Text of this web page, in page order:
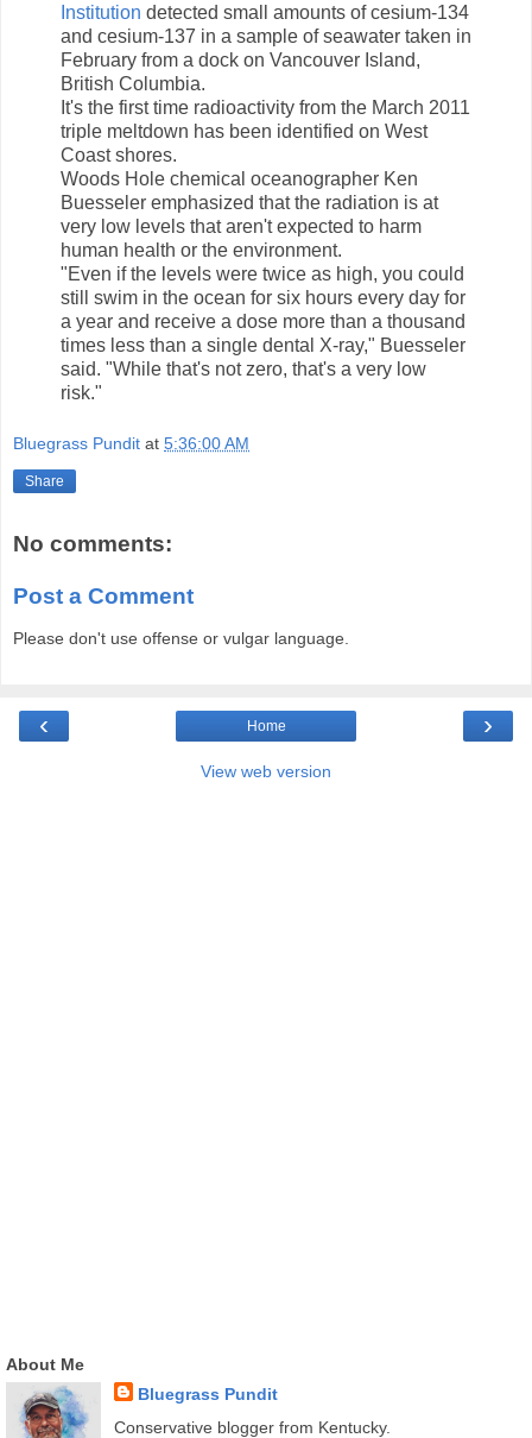
Institution detected small amounts of cesium-134
and cesium-137 in a sample of seawater taken in
February from a dock on Vancouver Island,
British Columbia.
It's the first time radioactivity from the March 2011
triple meltdown has been identified on West
Coast shores.
Woods Hole chemical oceanographer Ken
Buesseler emphasized that the radiation is at
very low levels that aren't expected to harm
human health or the environment.
"Even if the levels were twice as high, you could
still swim in the ocean for six hours every day for
a year and receive a dose more than a thousand
times less than a single dental X-ray," Buesseler
said. "While that's not zero, that's a very low
risk."
Bluegrass Pundit at 5:36:00 AM
Share
No comments:
Post a Comment
Please don't use offense or vulgar language.
‹ ›
Home
View web version
About Me
Bluegrass Pundit
Conservative blogger from Kentucky.